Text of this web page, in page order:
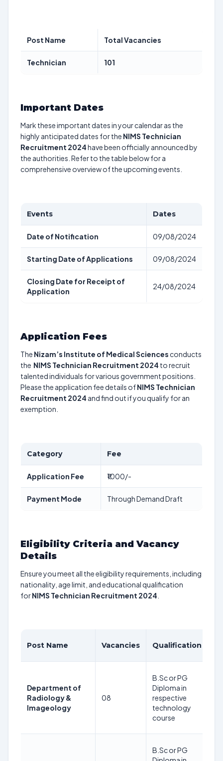
Post Name Total Vacancies
Technician 101
Important Dates
Mark these important dates in your calendar as the
highly anticipated dates for the NIMS Technician
Recruitment 2024have been officially announced by
the authorities. Refer to the table below for a
comprehensive overview of the upcoming events.
Events Dates
Date of Notification 09/08/2024
Starting Date of Applications 09/08/2024
Closing Date for Receipt of
Application
24/08/2024
Application Fees
The Nizam’s Institute of Medical Sciences conducts
the NIMS Technician Recruitment 2024 to recruit
talented individuals for various government positions.
Please the application fee details ofNIMS Technician
Recruitment 2024 and find out if you qualify for an
exemption.
Category Fee
Application Fee ₹1000/-
Payment Mode Through Demand Draft
Eligibility Criteria and Vacancy
Details
Ensure you meet all the eligibility requirements, including
nationality, age limit, and educational qualification
forNIMS Technician Recruitment 2024
Post Name Vacancies Qualification
Department of
Radiology &
Imageology
08
B.Sc or PG
Diploma in
respective
technology
course
B.Sc or PG